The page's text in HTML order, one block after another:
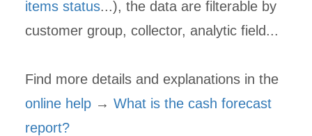
items status...), the data are filterable by
customer group, collector, analytic field...
Find more details and explanations in the
online help→ What is the cash forecast
report?